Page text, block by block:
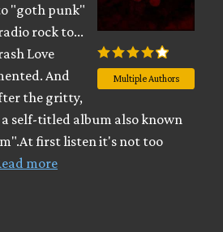
Multiple Authors
"goth punk"
rock to...
Love
And
the gritty,
a self-titled album also known
first listen it's not too
more